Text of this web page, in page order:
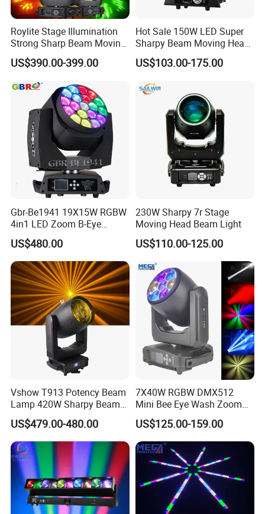
Roylite Stage Illumination
Strong Sharp Beam Moving
Head Light 500W Stage
Equipment
US$390.00-399.00
Hot Sale 150W LED Super
Sharpy Beam Moving Head
Stage Light for DJ Disco
Club Wedding Theater
Ring
US$103.00-175.00
Gbr-Be1941 19X15W RGBW
4in1 LED Zoom B-Eye
Moving Head Light
US$480.00
230W Sharpy 7r Stage
Moving Head Beam Light
US$110.00-125.00
Vshow T913 Potency Beam
Lamp 420W Sharpy Beam
Moving Head Lights DJ
Stage Lighting 420W Beam
Lights Disco Club
US$479.00-480.00
7X40W RGBW DMX512
Mini Bee Eye Wash Zoom
LED Moving Head Light for
Stage Event Lighting
US$125.00-159.00